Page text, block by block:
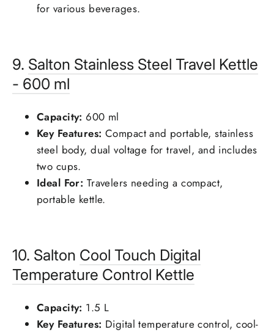
for various beverages.
9. Salton Stainless Steel Travel Kettle
- 600 ml
Capacity: 600 ml
Key Features: Compact and portable, stainless
steel body, dual voltage for travel, and includes
two cups.
Ideal For: Travelers needing a compact,
portable kettle.
10. Salton Cool Touch Digital
Temperature Control Kettle
Capacity: 1.5 L
Key Features: Digital temperature control, cool-